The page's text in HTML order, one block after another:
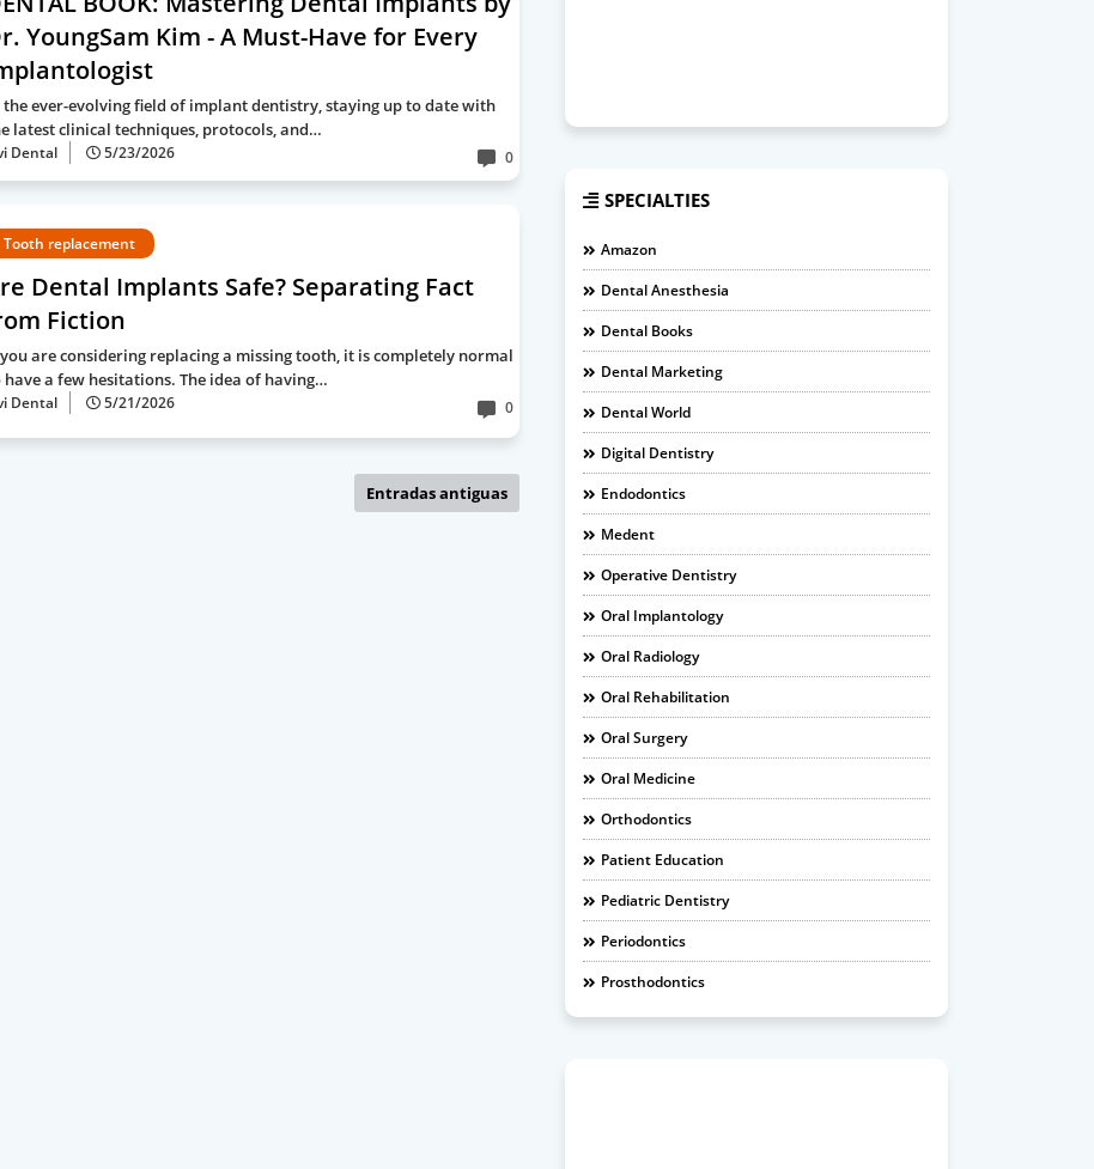
YoungSam Kim - A Must-Have for Every
the ever-evolving field of implant dentistry, staying up to date with
latest clinical techniques, protocols, and…
Dental 5/23/2026 0
Tooth replacement
Dental Implants Safe? Separating Fact
Fiction
are considering replacing a missing tooth, it is completely normal
have a few hesitations. The idea of having…
Dental 5/21/2026 0
Entradas antiguas
SPECIALTIES
Amazon
Dental Anesthesia
Dental Books
Dental Marketing
Dental World
Digital Dentistry
Endodontics
Medent
Operative Dentistry
Oral Implantology
Oral Radiology
Oral Rehabilitation
Oral Surgery
Oral Medicine
Orthodontics
Patient Education
Pediatric Dentistry
Periodontics
Prosthodontics